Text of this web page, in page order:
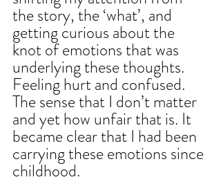
the story, the ‘what’, and
getting curious about the
knot of emotions that was
underlying these thoughts.
Feeling hurt and confused.
The sense that I don’t matter
and yet how unfair that is. It
became clear that I had been
carrying these emotions since
childhood.